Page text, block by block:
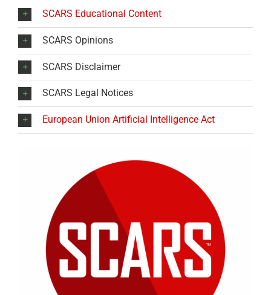
SCARS Educational Content
SCARS Opinions
SCARS Disclaimer
SCARS Legal Notices
European Union Artificial Intelligence Act